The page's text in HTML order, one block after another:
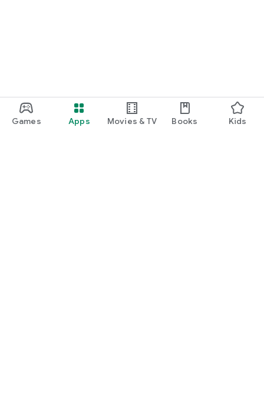
Games Apps Movies & TV Books Kids